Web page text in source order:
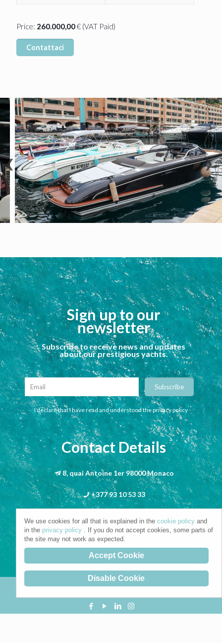
Price: 260.000,00€ (VAT Paid)
Contattaci
❮ ❯
Sign up to our
newsletter
Subscribe to receive news and updates
about our prestigious yachts.
I declare that I have read and understood the privacy policy
Contact Details
8, quai Antoine 1er 98000 Monaco
+377 93 10 53 33
We use cookies for all that is explained in the cookie policy and
in the privacy policy . If you do not accept cookies, some parts of
the site may not work as expected.
Accept Cookie
Disable Cookie